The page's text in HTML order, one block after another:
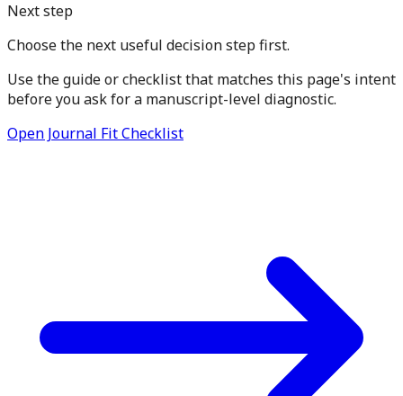
Next step
Choose the next useful decision step first.
Use the guide or checklist that matches this page's intent
before you ask for a manuscript-level diagnostic.
Open Journal Fit Checklist